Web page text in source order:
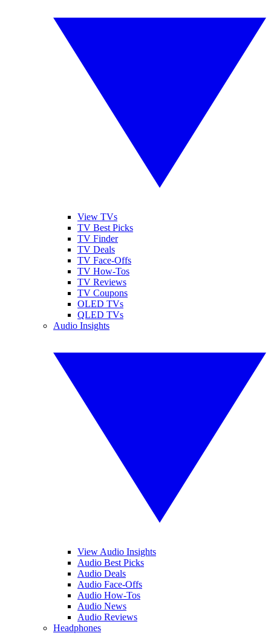
View TVs
TV Best Picks
TV Finder
TV Deals
TV Face-Offs
TV How-Tos
TV Reviews
TV Coupons
OLED TVs
QLED TVs
Audio Insights
View Audio Insights
Audio Best Picks
Audio Deals
Audio Face-Offs
Audio How-Tos
Audio News
Audio Reviews
Headphones